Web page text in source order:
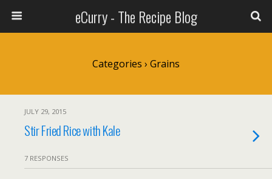
eCurry - The Recipe Blog
Categories › Grains
JULY 29, 2015
Stir Fried Rice with Kale
7 RESPONSES